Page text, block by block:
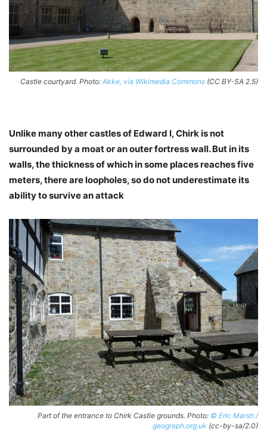
Castle courtyard. Photo: Akke, via Wikimedia Commons (CC BY-SA 2.5)
Unlike many other castles of Edward I, Chirk is not
surrounded by a moat or an outer fortress wall. But in its
walls, the thickness of which in some places reaches five
meters, there are loopholes, so do not underestimate its
ability to survive an attack
Part of the entrance to Chirk Castle grounds. Photo: © Eric Marsh /
geograph.org.uk (cc-by-sa/2.0)